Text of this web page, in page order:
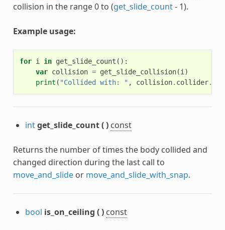
collision in the range 0 to (get_slide_count- 1).
Example usage:
for i in get_slide_count ():
var collision = get_slide_collision(i )
print ( "Collided with: " , collision. collider.
intget_slide_count() const
Returns the number of times the body collided and
changed direction during the last call to
move_and_slideor move_and_slide_with_snap.
bool is_on_ceiling () const